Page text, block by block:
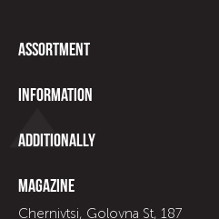
Assortment
Information
Additionally
Magazine
Chernivtsi, Golovna St, 187